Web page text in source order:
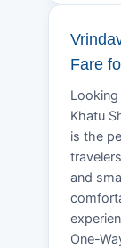
Fare
Khatu
is the
and
One-